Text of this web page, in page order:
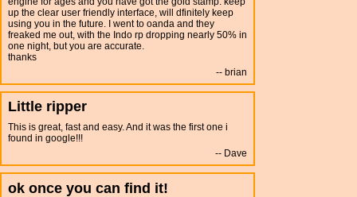
up the clear user friendly interface, will dfinitely keep
using you in the future. I went to oanda and they
freaked me out, with the Indo rp dropping nearly 50% in
one night, but you are accurate.
thanks
brian
Little ripper
This is great, fast and easy. And it was the first one i
found in google!!!
Dave
ok once you can find it!